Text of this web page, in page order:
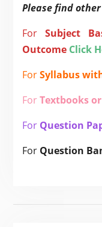
Please find
ForSubject
Outcome Click
ForSyllabus
ForTextbooks
For Question
For Question